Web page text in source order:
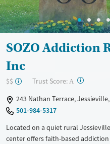
Ages
Adults (Ages 26-64)
Young Adults (Ages 18-25)
SOZO Addiction
Inc
$$ Trust Score: A ?
243 Nathan Terrace, Jessieville,
501-984-5317
Located on a quiet rural
center offers faith-based